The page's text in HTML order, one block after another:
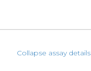
Collapse assay details